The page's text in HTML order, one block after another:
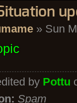
» Sun
by Pottu
Spam